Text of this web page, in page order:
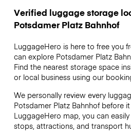
Verified luggage storage
Potsdamer Platz Bahnhof
LuggageHero is here to free you
can explore Potsdamer Platz
Find the nearest storage space
or local business using our
We personally review every
Potsdamer Platz Bahnhof before
LuggageHero map, you can
stops, attractions, and transport